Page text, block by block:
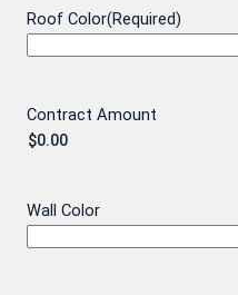
Roof Color(Required)
Contract Amount
Wall Color